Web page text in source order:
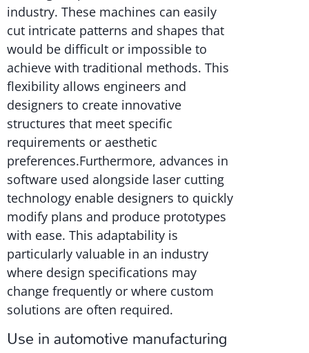
industry. These machines can easily
cut intricate patterns and shapes that
would be difficult or impossible to
achieve with traditional methods. This
flexibility allows engineers and
designers to create innovative
structures that meet specific
requirements or aesthetic
preferences.Furthermore, advances in
software used alongside laser cutting
technology enable designers to quickly
modify plans and produce prototypes
with ease. This adaptability is
particularly valuable in an industry
where design specifications may
change frequently or where custom
solutions are often required.
Use in automotive manufacturing